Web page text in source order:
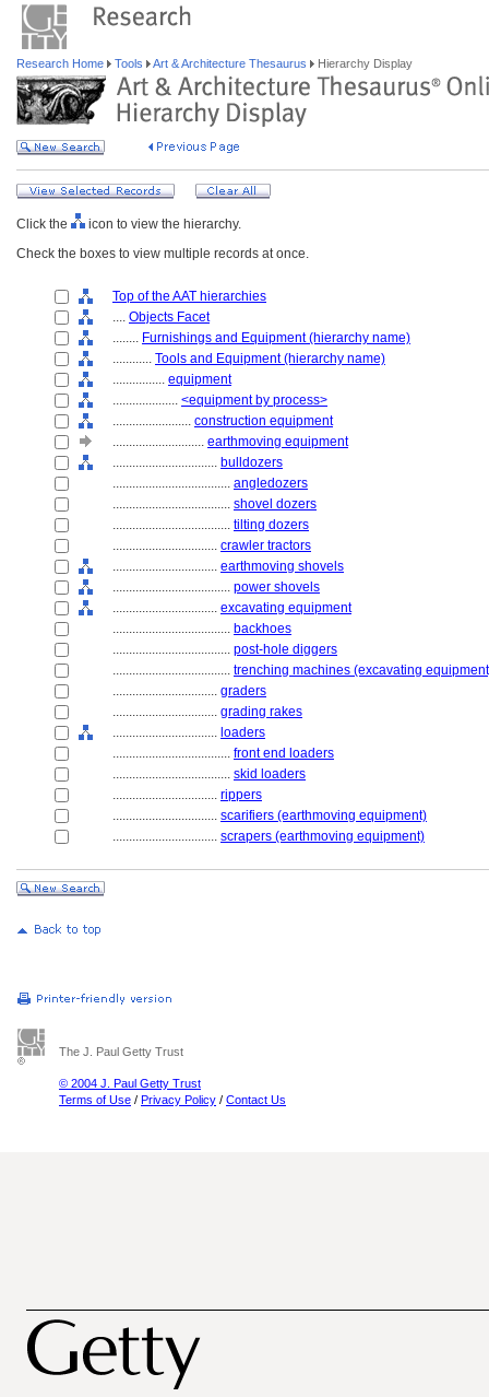
Research Home Tools Art & Architecture Thesaurus Hierarchy Display
Click the
icon to view the hierarchy.
Check the boxes to view multiple records at once.
Top of the AAT hierarchies
.... Objects Facet
........ Furnishings and Equipment (hierarchy name)
............ Tools and Equipment (hierarchy name)
................ equipment
.................... <equipment by process>
........................ construction equipment
............................ earthmoving equipment
................................ bulldozers
.................................... angledozers
.................................... shovel dozers
.................................... tilting dozers
................................ crawler tractors
................................ earthmoving shovels
.................................... power shovels
................................ excavating equipment
.................................... backhoes
.................................... post-hole diggers
.................................... trenching machines (excavating
................................ graders
................................ grading rakes
................................ loaders
.................................... front end loaders
.................................... skid loaders
................................ rippers
................................ scarifiers (earthmoving equipment)
................................ scrapers (earthmoving equipment)
The J. Paul Getty Trust
© 2004 J. Paul Getty Trust
Terms of Use / Privacy Policy / Contact Us